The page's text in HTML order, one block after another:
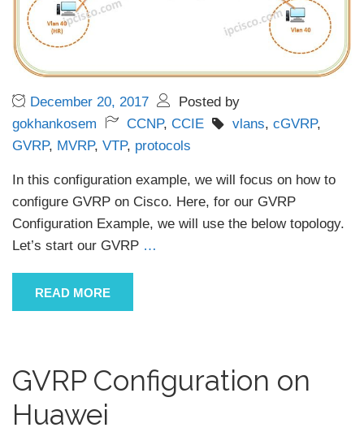
December 20, 2017
Posted by
gokhankosem
CCNP, CCIE vlans, cGVRP,
GVRP, MVRP, VTP, protocols
In this configuration example, we will focus on how to
configure GVRP on Cisco. Here, for our GVRP
Configuration Example, we will use the below topology.
Let’s start our GVRP …
READ MORE
GVRP Configuration on
Huawei